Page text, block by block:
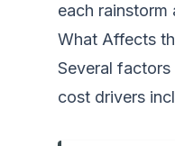
each rainstorm
What Affects
Several
cost drivers